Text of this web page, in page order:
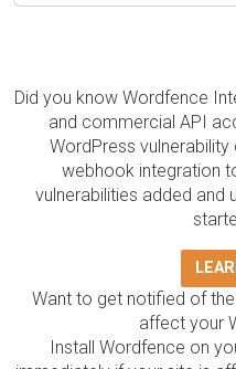
Did you know Wordfence
and commercial API
WordPress
webhook integration
vulnerabilities added and
Want to get notified of
affect your
Install Wordfence on